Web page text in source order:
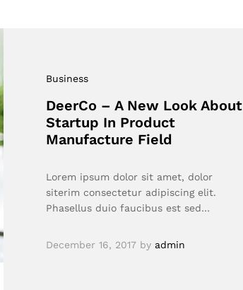
Business
DeerCo – A New Look About
Startup In Product
Manufacture Field
Lorem ipsum dolor sit amet, dolor
siterim consectetur adipiscing elit.
Phasellus duio faucibus est sed…
December 16, 2017 by admin